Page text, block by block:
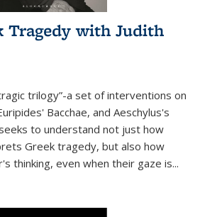
Tragedy with Judith
trilogy”-a set of interventions on
Bacchae, and Aeschylus's
to understand not just how
Greek tragedy, but also how
thinking, even when their gaze is...